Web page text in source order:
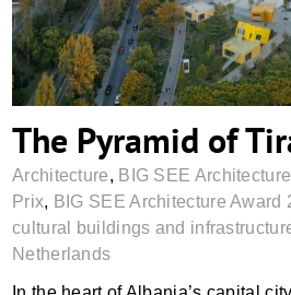
The Pyramid of
Architecture, BIG SEE
Prix, BIG SEE Architecture Award
cultural buildings and
Netherlands